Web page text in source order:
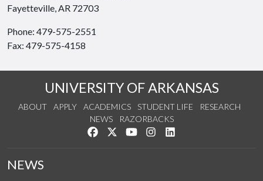
Fayetteville, AR 72703
Phone: 479-575-2551
Fax: 479-575-4158
UNIVERSITY OF ARKANSAS
ABOUT APPLY ACADEMICS STUDENT LIFE
RESEARCH
NEWS
RAZORBACKS
Like us on Facebook
Follow us on Twitter
Watch us on YouTube
See us on Instagram
NEWS